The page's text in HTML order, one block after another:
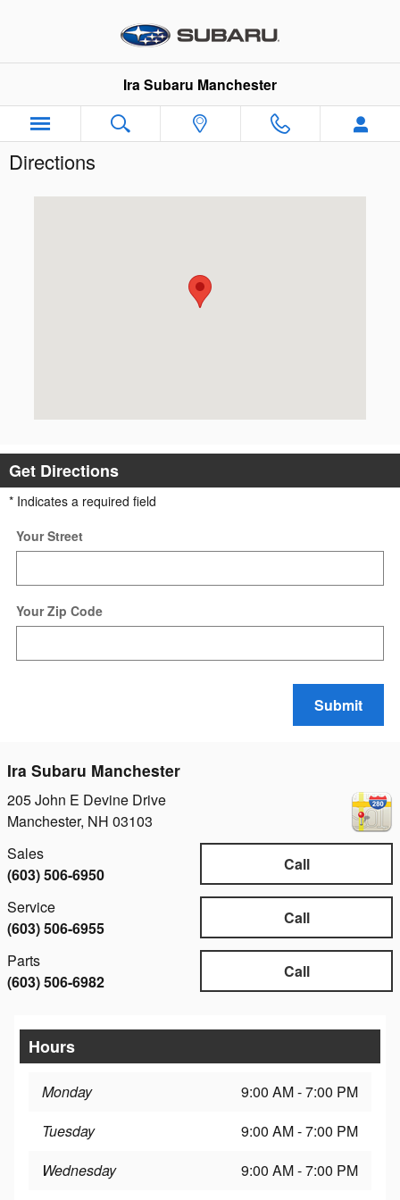
Ira Subaru Manchester
Directions
Get Directions
* Indicates a required field
Your Street
Your Zip Code
Submit
Ira Subaru Manchester
205 John E Devine Drive
Manchester, NH 03103
Call
Sales
(603) 506-6950
Call
Service
(603) 506-6955
Call
Parts
(603) 506-6982
Hours
Monday
9:00 AM - 7:00 PM
Tuesday
9:00 AM - 7:00 PM
Wednesday
9:00 AM - 7:00 PM